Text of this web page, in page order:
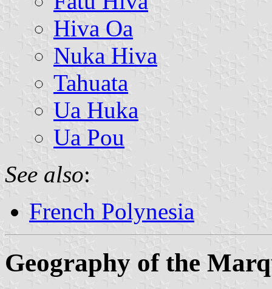
Hiva Oa
Nuka Hiva
Tahuata
Ua Huka
Ua Pou
See also:
French Polynesia
Geography of the